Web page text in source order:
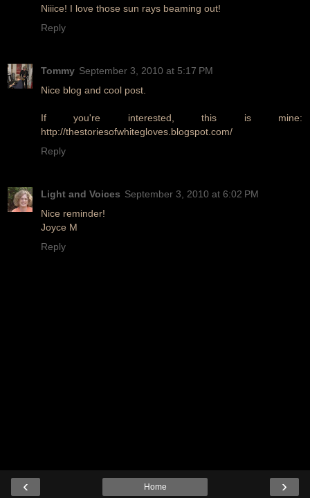
Niiice! I love those sun rays beaming out!
Reply
Tommy September 3, 2010 at 5:17 PM
Nice blog and cool post.
If you're interested, this is mine:
http://thestoriesofwhitegloves.blogspot.com/
Reply
Light and Voices September 3, 2010 at 6:02 PM
Nice reminder!
Joyce M
Reply
‹ ›
Home